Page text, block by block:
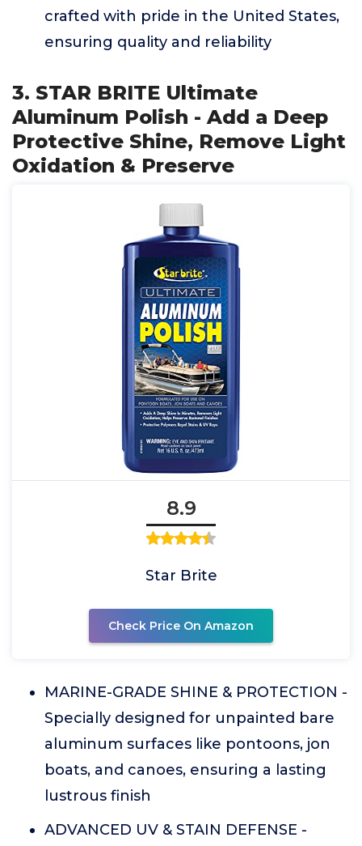
crafted with pride in the United States,
ensuring quality and reliability
3. STAR BRITE Ultimate
Aluminum Polish - Add a Deep
Protective Shine, Remove Light
Oxidation & Preserve
8.9
Star Brite
Check Price On Amazon
MARINE-GRADE SHINE & PROTECTION -
Specially designed for unpainted bare
aluminum surfaces like pontoons, jon
boats, and canoes, ensuring a lasting
lustrous finish
ADVANCED UV & STAIN DEFENSE -